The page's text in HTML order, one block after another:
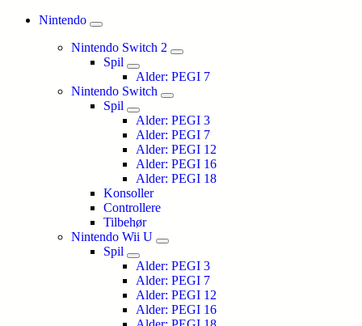
Nintendo
Nintendo Switch 2
Spil
Alder: PEGI 7
Nintendo Switch
Spil
Alder: PEGI 3
Alder: PEGI 7
Alder: PEGI 12
Alder: PEGI 16
Alder: PEGI 18
Konsoller
Controllere
Tilbehør
Nintendo Wii U
Spil
Alder: PEGI 3
Alder: PEGI 7
Alder: PEGI 12
Alder: PEGI 16